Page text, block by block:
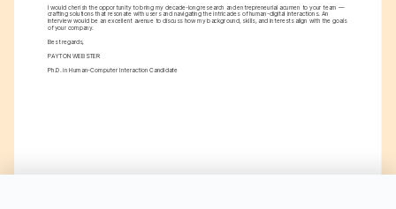
I would cherish the opportunity to bring my decade-long research and entrepreneurial acumen to your team —
crafting solutions that resonate with users and navigating the intricacies of human-digital interactions. An
interview would be an excellent avenue to discuss how my background, skills, and interests align with the goals
of your company.
Best regards,
PAYTON WEBSTER
Ph.D. in Human-Computer Interaction Candidate